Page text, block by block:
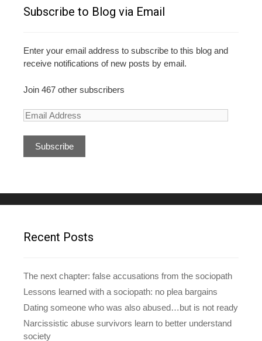
Subscribe to Blog via Email
Enter your email address to subscribe to this blog and
receive notifications of new posts by email.
Join 467 other subscribers
E
d
d
e
sRecent Posts
The next chapter: false accusations from the sociopath
Lessons learned with a sociopath: no plea bargains
Dating someone who was also abused…but is not ready
Narcissistic abuse survivors learn to better understand
society